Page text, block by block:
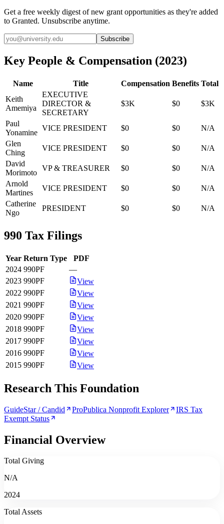
Get a free weekly digest of new grant opportunities as they're added
to Granted. Unsubscribe anytime.
Subscribe
Key People & Compensation (2023)
Name Title Compensation Benefits Total
Keith
Amemiya
EXECUTIVE
DIRECTOR &
SECRETARY
$3K $0 $3K
Paul
Yonamine
VICE PRESIDENT $0 $0
N/A
Glen
Ching
VICE PRESIDENT $0 $0
N/A
David
Morimoto
VP & TREASURER $0 $0
N/A
Arnold
Martines
VICE PRESIDENT $0 $0
N/A
Catherine
Ngo
PRESIDENT $0 $0 N/A
990 Tax Filings
Year Return Type
PDF
2024 990PF
—
2023 990PF
View
2022 990PF
View
2021 990PF
View
2020 990PF
View
2018 990PF
View
2017 990PF
View
2016 990PF
View
2015 990PF View
Research This Foundation
GuideStar / Candid ProPublica Nonprofit Explorer
IRS Tax
Exempt Status
Financial Overview
Total Giving
N/A
2024
Total Assets